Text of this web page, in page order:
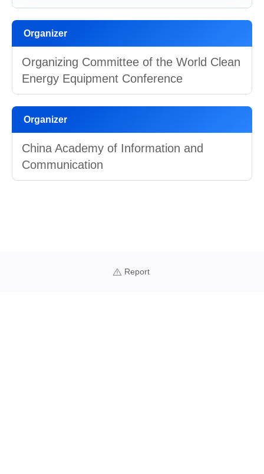
Organizer
Organizing Committee of the World Clean
Energy Equipment Conference
Organizer
China Academy of Information and
Communication
Report